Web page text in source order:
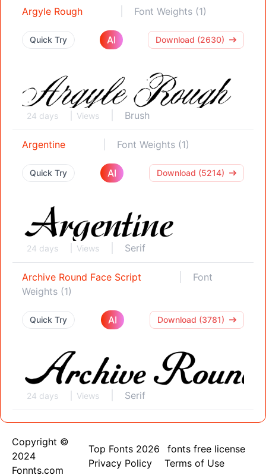
Argyle Rough Font Weights (1)
Quick Try AI Download (2630)
24 days Views Brush
Argentine Font Weights (1)
Quick Try AI Download (5214)
24 days Views Serif
Archive Round Face Script
Font
Weights (1)
Quick Try AI Download (3781)
24 days Views Serif
Copyright ©
2024
Fonnts.com
Top Fonts 2026
fonts free license
Privacy Policy
Terms of Use